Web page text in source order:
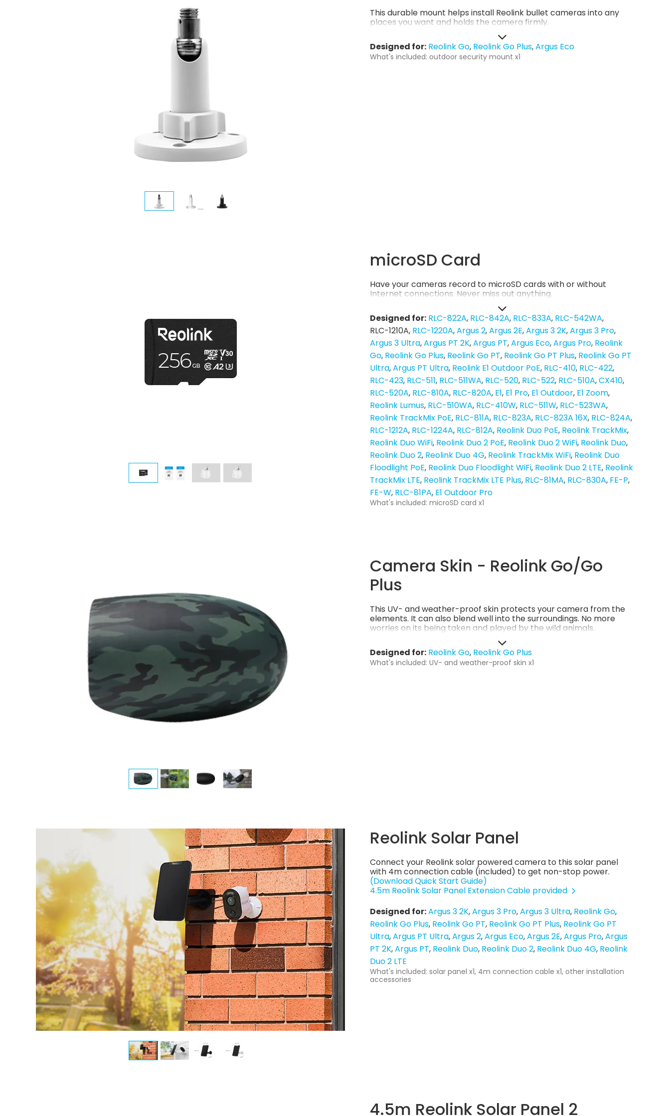
This durable mount helps install Reolink bullet cameras into any
places you want and holds the camera firmly.
Designed for: Reolink Go Reolink Go Plus Argus Eco
What's included: outdoor security mount x1
microSD Card
Have your cameras record to microSD cards with or without
Internet connections. Never miss out anything.
Designed for: RLC-822A RLC-842A RLC-833A RLC-542WA
RLC-1210A RLC-1220A Argus 2 Argus 2E Argus 3 2K Argus 3 Pro
Argus 3 Ultra Argus PT 2K Argus PT Argus Eco Argus Pro Reolink
Go Reolink Go Plus Reolink Go PT Reolink Go PT Plus Reolink Go PT
Ultra Argus PT Ultra Reolink E1 Outdoor PoE RLC-410 RLC-422
RLC-423 RLC-511 RLC-511WA RLC-520 RLC-522 RLC-510A CX410
RLC-520A RLC-810A RLC-820A E1 E1 Pro E1 Outdoor E1 Zoom
Reolink Lumus RLC-510WA RLC-410W RLC-511W RLC-523WA
Reolink TrackMix PoE RLC-811A RLC-823A RLC-823A 16X RLC-824A
RLC-1212A RLC-1224A RLC-812A Reolink Duo PoE Reolink TrackMix
Reolink Duo WiFi Reolink Duo 2 PoE Reolink Duo 2 WiFi Reolink Duo
Reolink Duo 2 Reolink Duo 4G Reolink TrackMix WiFi Reolink Duo
Floodlight PoE Reolink Duo Floodlight WiFi Reolink Duo 2 LTE Reolink
TrackMix LTE Reolink TrackMix LTE Plus RLC-81MA RLC-830A FE-P
FE-W RLC-81PA E1 Outdoor Pro
What's included: microSD card x1
Camera Skin - Reolink Go/Go
Plus
This UV- and weather-proof skin protects your camera from the
elements. It can also blend well into the surroundings. No more
worries on its being taken and played by the wild animals.
Designed for: Reolink Go Reolink Go Plus
What's included: UV- and weather-proof skin x1
Reolink Solar Panel
Connect your Reolink solar powered camera to this solar panel
with 4m connection cable (included) to get non-stop power.
(Download Quick Start Guide)
4.5m Reolink Solar Panel Extension Cable provided
Designed for:Argus 3 2K Argus 3 Pro Argus 3 Ultra Reolink Go
Reolink Go Plus Reolink Go PT Reolink Go PT Plus Reolink Go PT
Ultra Argus PT Ultra Argus 2 Argus Eco Argus 2E Argus Pro Argus
PT 2K Argus PT Reolink Duo Reolink Duo 2 Reolink Duo 4G Reolink
Duo 2 LTE
What's included: solar panel x1, 4m connection cable x1, other installation
accessories
4.5m Reolink Solar Panel 2